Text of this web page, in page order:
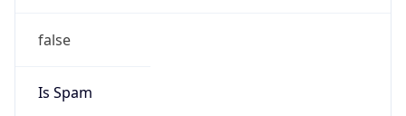
false
Is Spam